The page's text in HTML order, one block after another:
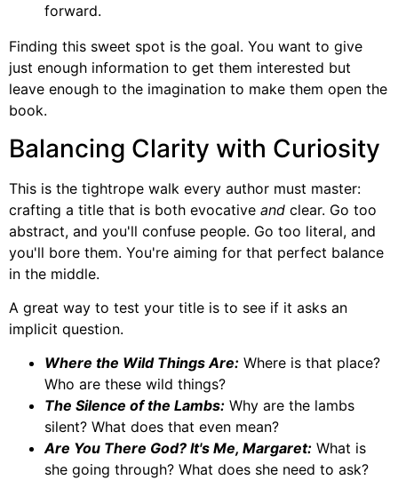
forward.
Finding this sweet spot is the goal. You want to give
just enough information to get them interested but
leave enough to the imagination to make them open the
book.
Balancing Clarity with Curiosity
This is the tightrope walk every author must master:
crafting a title that is both evocative and clear. Go too
abstract, and you'll confuse people. Go too literal, and
you'll bore them. You're aiming for that perfect balance
in the middle.
A great way to test your title is to see if it asks an
implicit question.
Where the Wild Things Are: Where is that place?
Who are these wild things?
The Silence of the Lambs: Why are the lambs
silent? What does that even mean?
Are You There God? It's Me, Margaret: What is
she going through? What does she need to ask?